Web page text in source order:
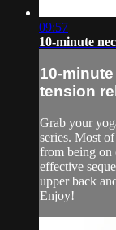
09:57
10-minute
10-
tension
Grab your
series. Most
from being on
effective
upper back
Enjoy!